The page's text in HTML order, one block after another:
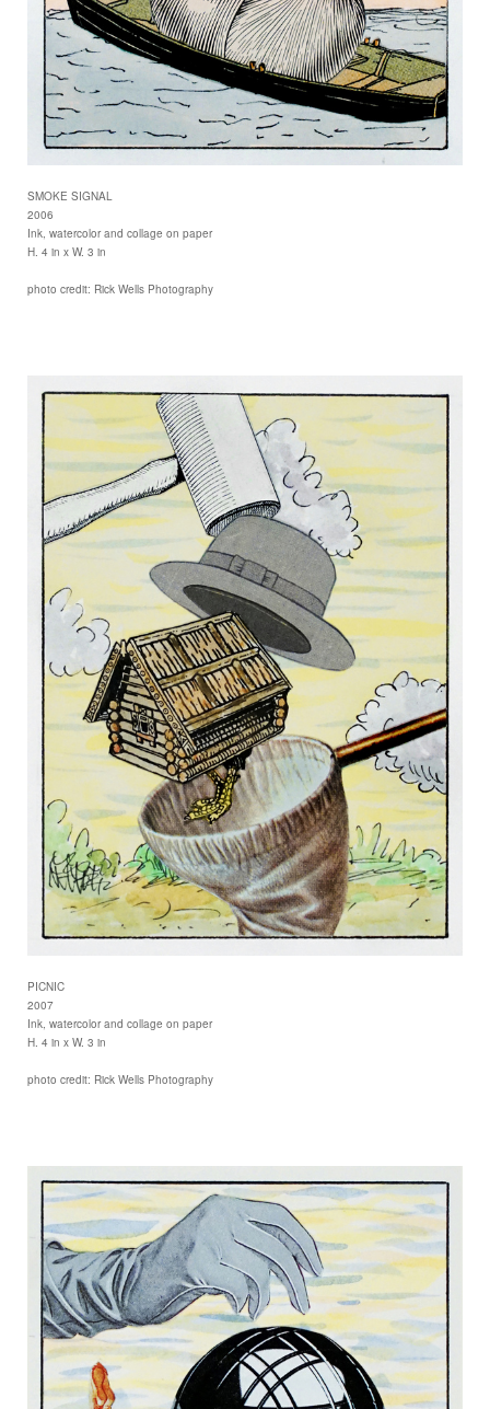
SMOKE SIGNAL
2006
Ink, watercolor and collage on paper
H. 4 in x W. 3 in
photo credit: Rick Wells Photography
PICNIC
2007
Ink, watercolor and collage on paper
H. 4 in x W. 3 in
photo credit: Rick Wells Photography